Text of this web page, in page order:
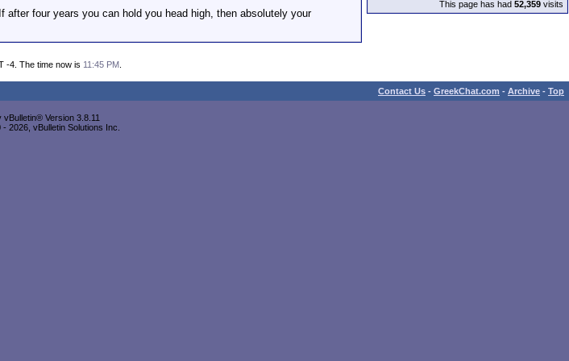
four years you can hold you head high, then absolutely your
This page has had 52,359 visits
-4. The time now is 11:45 PM.
Contact Us - GreekChat.com - Archive - Top
vBulletin® Version 3.8.11
2026, vBulletin Solutions Inc.